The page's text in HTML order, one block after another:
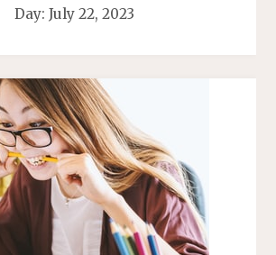
Day: July 22, 2023